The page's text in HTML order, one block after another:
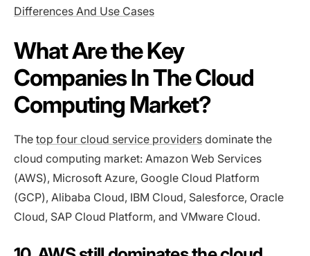
Differences And Use Cases
What Are the Key
Companies In The Cloud
Computing Market?
The top four cloud service providers dominate the
cloud computing market: Amazon Web Services
(AWS), Microsoft Azure, Google Cloud Platform
(GCP), Alibaba Cloud, IBM Cloud, Salesforce, Oracle
Cloud, SAP Cloud Platform, and VMware Cloud.